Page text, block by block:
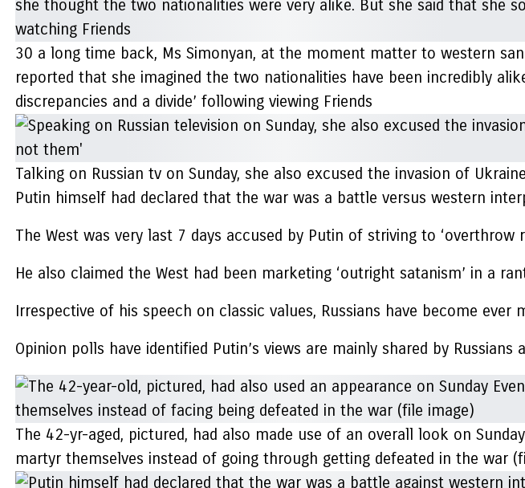
30 a long time back, Ms Simonyan, at the moment matter to western
reported that she imagined the two nationalities have been incredibly
discrepancies and a divide’ following viewing Friends
Talking on Russian tv on Sunday, she also excused the invasion of
Putin himself had declared that the war was a battle versus western
The West was very last 7 days accused by Putin of striving to ‘overthrow
He also claimed the West had been marketing ‘outright satanism’ in a
Irrespective of his speech on classic values, Russians have become
Opinion polls have identified Putin’s views are mainly shared by Russians
The 42-yr-aged, pictured, had also made use of an overall look on
martyr themselves instead of going through getting defeated in the war